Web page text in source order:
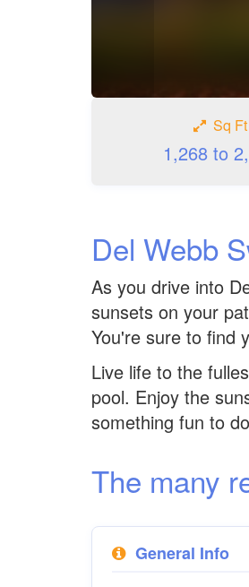
Sq Ft
1,268 to
Del Webb
As you drive into
sunsets on your
You're sure to find
Live life to the
pool. Enjoy the
something fun to
The many
General Info